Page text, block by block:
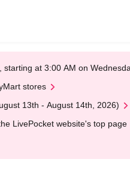
at 3:00 AM on
stores
13th - August 14th, 2026)
LivePocket website's top page